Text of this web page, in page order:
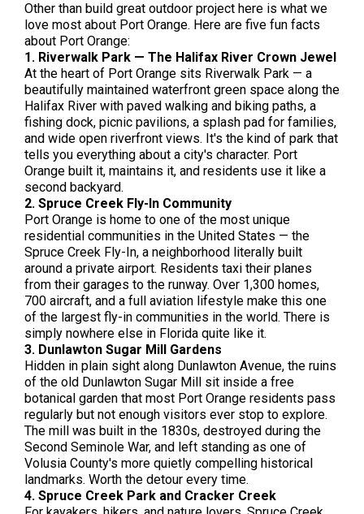
Other than build great outdoor project here is what we
love most about Port Orange. Here are five fun facts
about Port Orange:
1. Riverwalk Park — The Halifax River Crown Jewel
At the heart of Port Orange sits Riverwalk Park — a
beautifully maintained waterfront green space along the
Halifax River with paved walking and biking paths, a
fishing dock, picnic pavilions, a splash pad for families,
and wide open riverfront views. It's the kind of park that
tells you everything about a city's character. Port
Orange built it, maintains it, and residents use it like a
second backyard.
2. Spruce Creek Fly-In Community
Port Orange is home to one of the most unique
residential communities in the United States — the
Spruce Creek Fly-In, a neighborhood literally built
around a private airport. Residents taxi their planes
from their garages to the runway. Over 1,300 homes,
700 aircraft, and a full aviation lifestyle make this one
of the largest fly-in communities in the world. There is
simply nowhere else in Florida quite like it.
3. Dunlawton Sugar Mill Gardens
Hidden in plain sight along Dunlawton Avenue, the ruins
of the old Dunlawton Sugar Mill sit inside a free
botanical garden that most Port Orange residents pass
regularly but not enough visitors ever stop to explore.
The mill was built in the 1830s, destroyed during the
Second Seminole War, and left standing as one of
Volusia County's more quietly compelling historical
landmarks. Worth the detour every time.
4. Spruce Creek Park and Cracker Creek